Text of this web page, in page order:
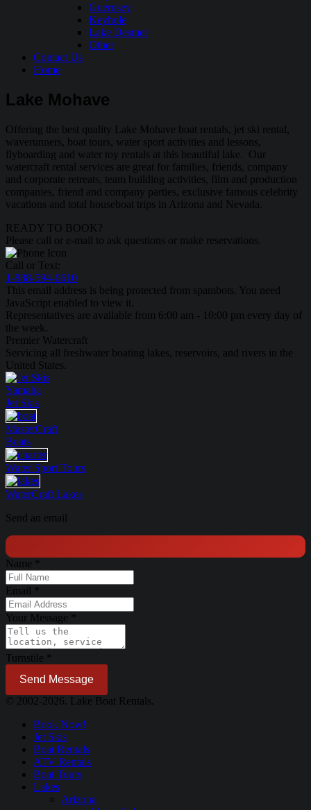
Guernsey
Keyhole
Lake Desmet
Other
Contact Us
Home
Lake Mohave
Offering the best quality Lake Mohave boat rentals, jet ski rental,
waverunners, boat tours, water sport activities and lessons,
flyboarding and water toy rentals at this beautiful lake. Our
watercraft rental services are great for families, friends, company
and corporate retreats, team building activities, film and production
companies, friend and company parties, exclusive famous celebrity
vacations and total houseboat trips in Arizona and Nevada.
READY TO BOOK?
Please call or e-mail to ask questions or make reservations.
Call or Text:
1-888-594-6610
This email address is being protected from spambots. You need
JavaScript enabled to view it.
Representatives are available from 6:00 am - 10:00 pm every day of
the week.
Premier Watercraft
Servicing all freshwater boating lakes, reservoirs, and rivers in the
United States.
Yamaha
Jet Skis
MasterCraft
Boats
Water Sport Tours
WaterCraft Lakes
Send an email
Name
Email
Your Message
Turnstile
Send Message
© 2002-2026. Lake Boat Rentals.
Book Now!
Jet Skis
Boat Rentals
ATV Rentals
Boat Tours
Lakes
Arizona